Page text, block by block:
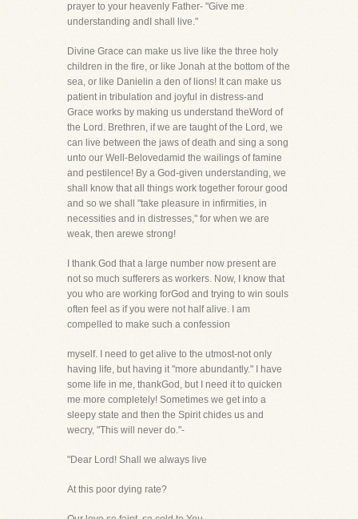
prayer to your heavenly Father- "Give me
understanding andI shall live."
Divine Grace can make us live like the three holy
children in the fire, or like Jonah at the bottom of the
sea, or like Danielin a den of lions! It can make us
patient in tribulation and joyful in distress-and
Grace works by making us understand theWord of
the Lord. Brethren, if we are taught of the Lord, we
can live between the jaws of death and sing a song
unto our Well-Belovedamid the wailings of famine
and pestilence! By a God-given understanding, we
shall know that all things work together forour good
and so we shall "take pleasure in infirmities, in
necessities and in distresses," for when we are
weak, then arewe strong!
I thank God that a large number now present are
not so much sufferers as workers. Now, I know that
you who are working forGod and trying to win souls
often feel as if you were not half alive. I am
compelled to make such a confession
myself. I need to get alive to the utmost-not only
having life, but having it "more abundantly." I have
some life in me, thankGod, but I need it to quicken
me more completely! Sometimes we get into a
sleepy state and then the Spirit chides us and
wecry, "This will never do."-
"Dear Lord! Shall we always live
At this poor dying rate?